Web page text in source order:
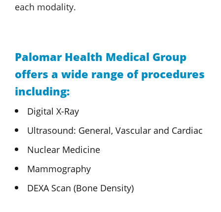
each modality.
Palomar Health Medical Group
offers a wide range of procedures
including:
Digital X-Ray
Ultrasound: General, Vascular and Cardiac
Nuclear Medicine
Mammography
DEXA Scan (Bone Density)